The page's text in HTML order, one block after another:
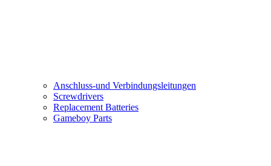
Anschluss-und Verbindungsleitungen
Screwdrivers
Replacement Batteries
Gameboy Parts